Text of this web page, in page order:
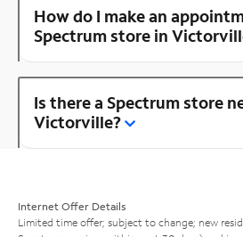
How do I make an
Spectrum store in
Is there a Spectrum store
Victorville?
Internet Offer Details
Limited time offer; subject to change; new